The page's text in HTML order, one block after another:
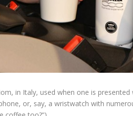
in Italy, used when one is
or, say, a wristwatch with